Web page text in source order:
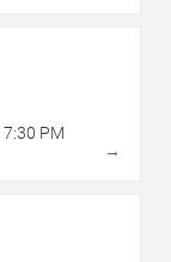
7:30 PM
→